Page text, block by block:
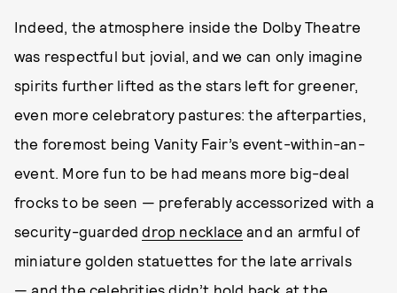
Indeed, the atmosphere inside the Dolby Theatre
was respectful but jovial, and we can only imagine
spirits further lifted as the stars left for greener,
even more celebratory pastures: the afterparties,
the foremost being Vanity Fair’s event-within-an-
event. More fun to be had means more big-deal
frocks to be seen — preferably accessorized with a
security-guardeddrop necklace and an armful of
miniature golden statuettes for the late arrivals
— and the celebrities didn’t hold back at the